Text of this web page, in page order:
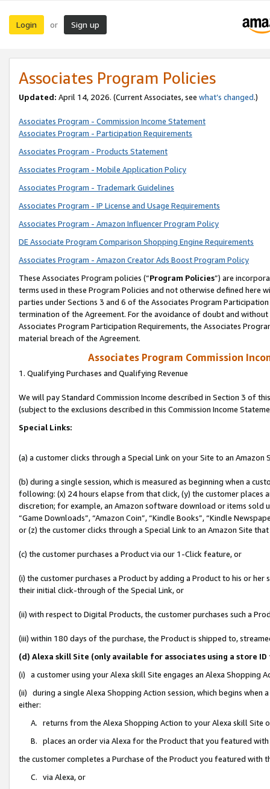
Login or Sign up
Associates Program Policies
Updated: April 14, 2026. (Current Associates, see what’s changed.)
Associates Program - Commission Income Statement
Associates Program - Participation Requirements
Associates Program - Products Statement
Associates Program - Mobile Application Policy
Associates Program - Trademark Guidelines
Associates Program - IP License and Usage Requirements
Associates Program - Amazon Influencer Program Policy
DE Associate Program Comparison Shopping Engine Requirements
Associates Program - Amazon Creator Ads Boost Program Policy
These Associates Program policies (“Program Policies”) are
terms used in these Program Policies and not otherwise defined
parties under Sections 3 and 6 of the Associates Program
termination of the Agreement. For the avoidance of doubt and
Associates Program Participation Requirements, the Associates
material breach of the Agreement.
Associates Program Commission
1. Qualifying Purchases and Qualifying Revenue
We will pay Standard Commission Income described in Section 3 of
(subject to the exclusions described in this Commission Income
Special Links:
(a) a customer clicks through a Special Link on your Site to an Amazon
(b) during a single session, which is measured as beginning when a
following: (x) 24 hours elapse from that click, (y) the customer
discretion; for example, an Amazon software download or items sold
“Game Downloads”, “Amazon Coin”, “Kindle Books”, “Kindle
or (z) the customer clicks through a Special Link to an Amazon Site
(c) the customer purchases a Product via our 1-Click feature, or
(i) the customer purchases a Product by adding a Product to his or
their initial click-through of the Special Link, or
(ii) with respect to Digital Products, the customer purchases such a
(iii) within 180 days of the purchase, the Product is shipped to,
(d) Alexa skill Site (only available for associates using a store
(i) a customer using your Alexa skill Site engages an Alexa Shopping
(ii) during a single Alexa Shopping Action session, which begins when
either:
A. returns from the Alexa Shopping Action to your Alexa skill Site
B. places an order via Alexa for the Product that you featured with
the customer completes a Purchase of the Product you featured with
C. via Alexa, or